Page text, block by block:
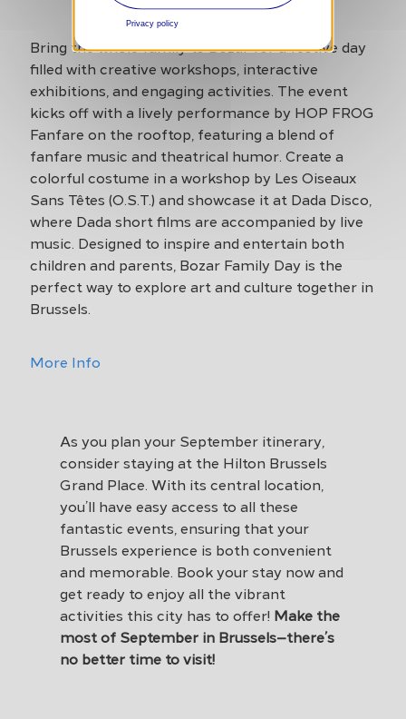
Bring the whole family to Bozar for a festive day
filled with creative workshops, interactive
exhibitions, and engaging activities. The event
kicks off with a lively performance by HOP FROG
Fanfare on the rooftop, featuring a blend of
fanfare music and theatrical humor. Create a
colorful costume in a workshop by Les Oiseaux
Sans Têtes (O.S.T.) and showcase it at Dada Disco,
where Dada short films are accompanied by live
music. Designed to inspire and entertain both
children and parents, Bozar Family Day is the
perfect way to explore art and culture together in
Brussels.
More Info
As you plan your September itinerary,
consider staying at the Hilton Brussels
Grand Place. With its central location,
you’ll have easy access to all these
fantastic events, ensuring that your
Brussels experience is both convenient
and memorable. Book your stay now and
get ready to enjoy all the vibrant
activities this city has to offer! Make the
most of September in Brussels—there’s
no better time to visit!
Privacy policy